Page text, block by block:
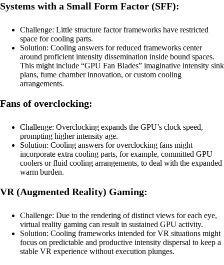
Systems with a Small Form Factor (SFF):
Challenge: Little structure factor frameworks have restricted
space for cooling parts.
Solution: Cooling answers for reduced frameworks center
around proficient intensity dissemination inside bound spaces.
This might include “GPU Fan Blades” imaginative intensity sink
plans, fume chamber innovation, or custom cooling
arrangements.
Fans of overclocking:
Challenge: Overclocking expands the GPU’s clock speed,
prompting higher intensity age.
Solution: Cooling answers for overclocking fans might
incorporate extra cooling parts, for example, committed GPU
coolers or fluid cooling arrangements, to deal with the expanded
warm burden.
VR (Augmented Reality) Gaming:
Challenge: Due to the rendering of distinct views for each eye,
virtual reality gaming can result in sustained GPU activity.
Solution: Cooling frameworks intended for VR situations might
focus on predictable and productive intensity dispersal to keep a
stable VR experience without execution plunges.